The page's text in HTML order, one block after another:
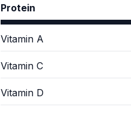
Protein
Vitamin A
Vitamin C
Vitamin D